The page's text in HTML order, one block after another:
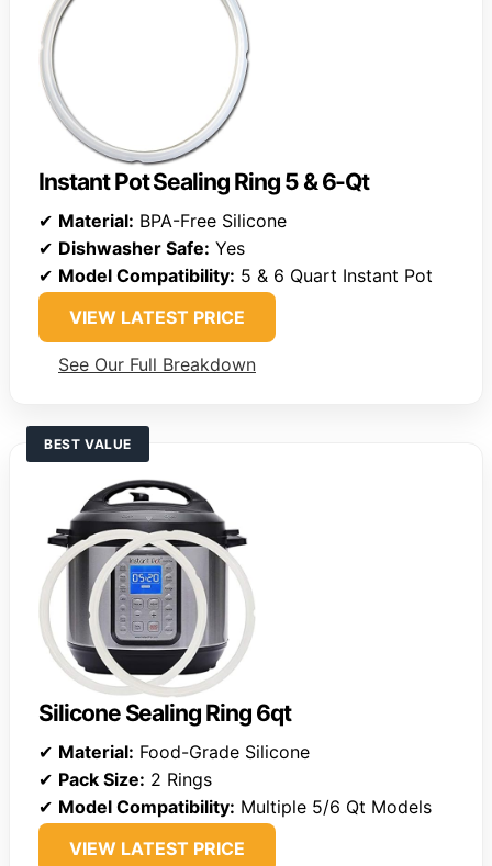
Instant Pot Sealing Ring 5 & 6-Qt
✔ Material: BPA-Free Silicone
✔ Dishwasher Safe: Yes
✔ Model Compatibility: 5 & 6 Quart Instant Pot
VIEW LATEST PRICE
See Our Full Breakdown
BEST VALUE
Silicone Sealing Ring 6qt
✔ Material: Food-Grade Silicone
✔ Pack Size: 2 Rings
✔ Model Compatibility: Multiple 5/6 Qt Models
VIEW LATEST PRICE